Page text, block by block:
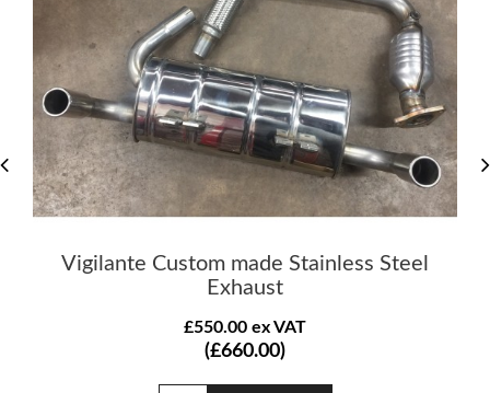
Vigilante Custom made Stainless Steel
Exhaust
£550.00 ex VAT
(£660.00)